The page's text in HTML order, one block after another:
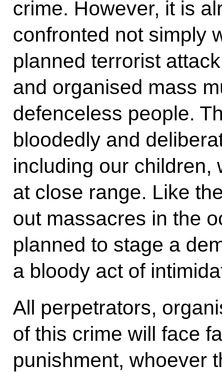
crime. However, it is
confronted not simply
planned terrorist
and organised mass
defenceless people.
bloodedly and
including our children,
at close range. Like
out massacres in the
planned to stage a
a bloody act of
All perpetrators,
of this crime will face
punishment, whoever